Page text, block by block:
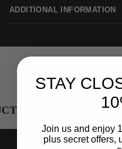
ADDITIONAL INFORMATION
STAY
Join us and enjoy
plus secret offers,